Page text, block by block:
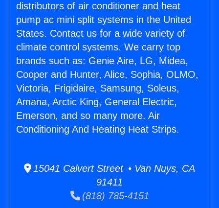
distributors of air conditioner and heat
pump ac mini split systems in the United
States. Contact us for a wide variety of
climate control systems. We carry top
brands such as: Genie Aire, LG, Midea,
Cooper and Hunter, Alice, Sophia, OLMO,
Victoria, Frigidaire, Samsung, Soleus,
Amana, Arctic King, General Electric,
Emerson, and so many more. Air
Conditioning And Heating Heat Strips.
15041 Calvert Street • Van Nuys, CA
91411
(818) 785-4151